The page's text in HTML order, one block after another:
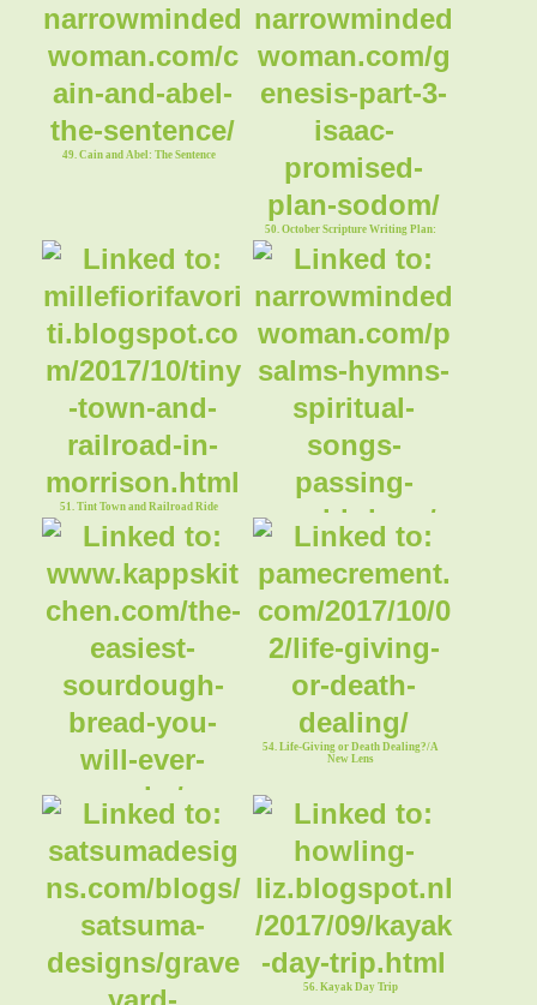
49. Cain and Abel: The Sentence
50. October Scripture Writing Plan:
51. Tint Town and Railroad Ride
52. "When This Passing World is Done"
53. The Easiest Sourdough Bread You
54. Life-Giving or Death Dealing?/A
New Lens
56. Kayak Day Trip